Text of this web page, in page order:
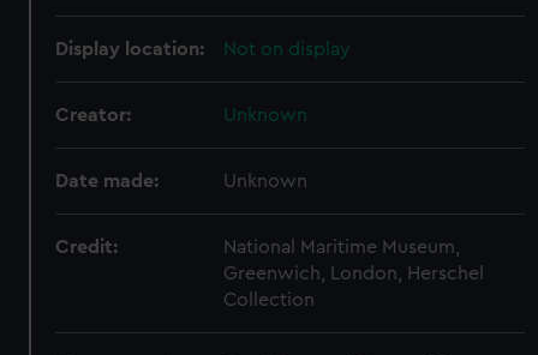
Display location: Not on display
Creator: Unknown
Date made: Unknown
Credit:
National Maritime Museum,
Greenwich, London, Herschel
Collection